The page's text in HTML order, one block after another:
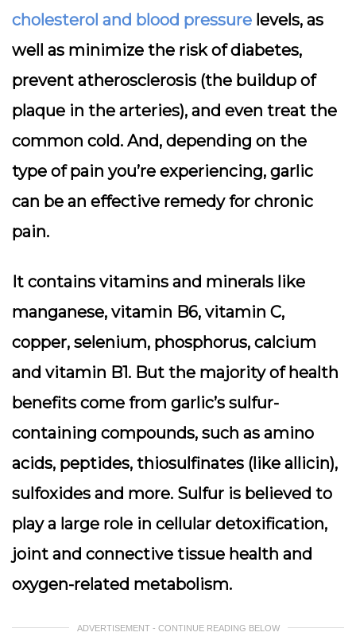
cholesterol and blood pressure levels, as
well as minimize the risk of diabetes,
prevent atherosclerosis (the buildup of
plaque in the arteries), and even treat the
common cold. And, depending on the
type of pain you’re experiencing, garlic
can be an effective remedy for chronic
pain.
It contains vitamins and minerals like
manganese, vitamin B6, vitamin C,
copper, selenium, phosphorus, calcium
and vitamin B1. But the majority of health
benefits come from garlic’s sulfur-
containing compounds, such as amino
acids, peptides, thiosulfinates (like allicin),
sulfoxides and more. Sulfur is believed to
play a large role in cellular detoxification,
joint and connective tissue health and
oxygen-related metabolism.
ADVERTISEMENT - CONTINUE READING BELOW